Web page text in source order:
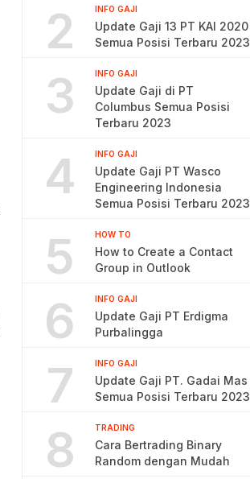
2 INFO GAJI
Update Gaji 13 PT KAI 2020
Semua Posisi Terbaru 2023
3 INFO GAJI
Update Gaji di PT
Columbus Semua Posisi
Terbaru 2023
4 INFO GAJI
Update Gaji PT Wasco
Engineering Indonesia
Semua Posisi Terbaru 2023
5 HOW TO
How to Create a Contact
Group in Outlook
6 INFO GAJI
Update Gaji PT Erdigma
Purbalingga
7 INFO GAJI
Update Gaji PT. Gadai Mas
Semua Posisi Terbaru 2023
8 TRADING
Cara Bertrading Binary
Random dengan Mudah